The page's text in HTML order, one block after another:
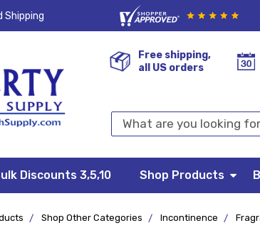
Shipping
Free shipping,
all US orders
Search
Keyword:
Discounts 3,5,10 Shop Products
Terms &&
&
Help
Shop Other Categories Incontinence